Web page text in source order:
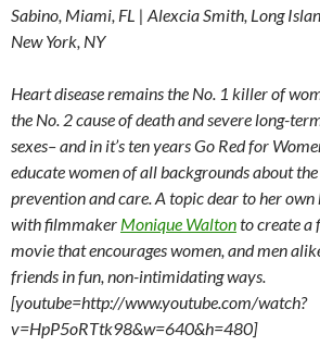
Sabino, Miami, FL | Alexcia Smith, Long
New York, NY
Heart disease remains the No. 1 killer of
the No. 2 cause of death and severe long-
sexes– and in it’s ten years Go Red for
educate women of all backgrounds about
prevention and care. A topic dear to her
with filmmaker Monique Waltonto create a
movie that encourages women, and men
friends in fun, non-intimidating ways.
[youtube=http://www.youtube.com/watch?
v=HpP5oRTtk98&w=640&h=480]